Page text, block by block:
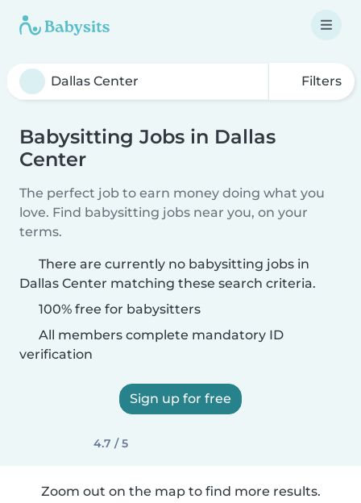
Filters
Babysitting Jobs in Dallas
Center
The perfect job to earn money doing what you
love. Find babysitting jobs near you, on your
terms.
There are currently no babysitting jobs in
Dallas Center matching these search criteria.
100% free for babysitters
All members complete mandatory ID
verification
Sign up for free
4.7 / 5
Zoom out on the map to find more results.